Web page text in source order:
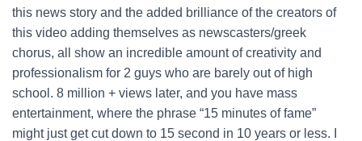
this news story and the added brilliance of the creators of
this video adding themselves as newscasters/greek
chorus, all show an incredible amount of creativity and
professionalism for 2 guys who are barely out of high
school. 8 million + views later, and you have mass
entertainment, where the phrase “15 minutes of fame”
might just get cut down to 15 second in 10 years or less. I